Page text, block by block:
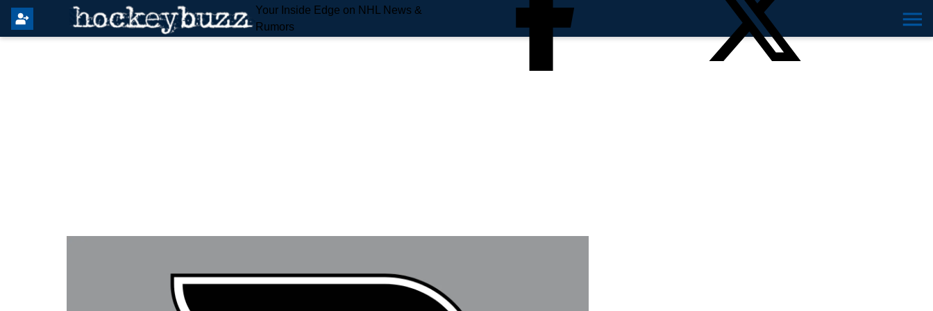
Your Inside Edge on NHL News &
Rumors